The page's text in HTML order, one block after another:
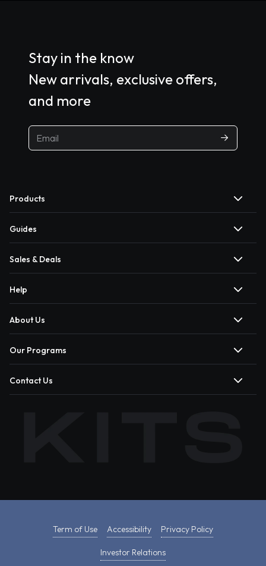
Stay in the know
New arrivals, exclusive offers,
and more
Products
Guides
Sales & Deals
Help
About Us
Our Programs
Contact Us
Term of Use Accessibility Privacy Policy
Investor Relations